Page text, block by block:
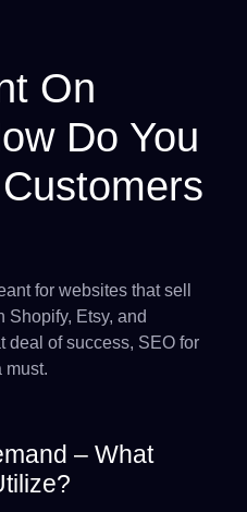
On
Do You
for websites that sell
Shopify, Etsy, and
deal of success, SEO for
must.
– What